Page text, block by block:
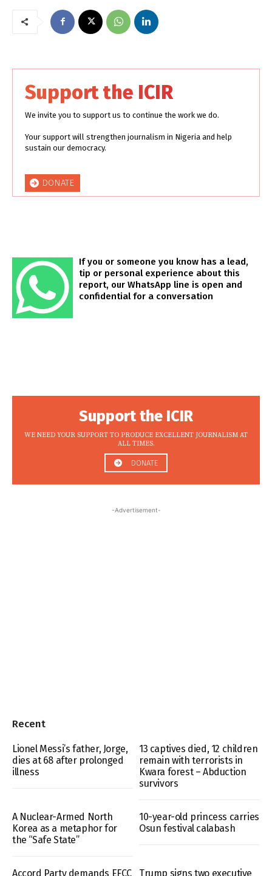
Support the ICIR
We invite you to support us to continue the work we do.
Your support will strengthen journalism in Nigeria and help
sustain our democracy.
DONATE
If you or someone you know has a lead,
tip or personal experience about this
report, our WhatsApp line is open and
confidential for a conversation
Support the ICIR
WE NEED YOUR SUPPORT TO PRODUCE EXCELLENT JOURNALISM AT
ALL TIMES.
DONATE
-Advertisement-
Recent
Lionel Messi’s father, Jorge,
dies at 68 after prolonged
illness
13 captives died, 12 children
remain with terrorists in
Kwara forest – Abduction
survivors
A Nuclear-Armed North
Korea as a metaphor for
the “Safe State”
10-year-old princess carries
Osun festival calabash
Accord Party demands EFCC Trump signs two executive